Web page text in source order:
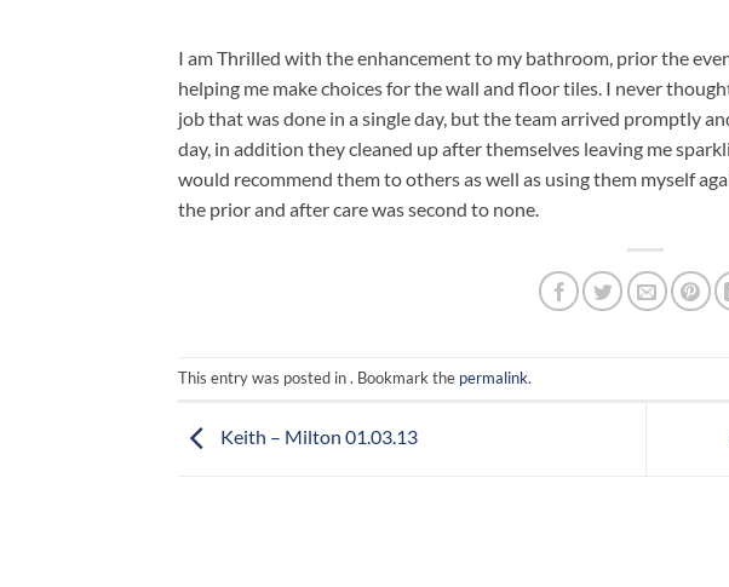
I am Thrilled with the enhancement to my bathroom, prior the
helping me make choices for the wall and floor tiles. I never
job that was done in a single day, but the team arrived promptly
day, in addition they cleaned up after themselves leaving me
would recommend them to others as well as using them myself
the prior and after care was second to none.
This entry was posted in . Bookmark the permalink.
Keith – Milton 01.03.13